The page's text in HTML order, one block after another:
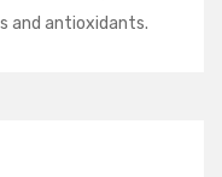
and antioxidants.